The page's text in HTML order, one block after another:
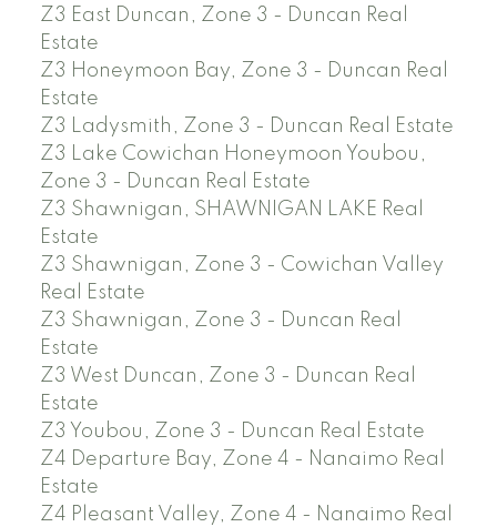
Z3 East Duncan, Zone 3 - Duncan Real
Estate
Z3 Honeymoon Bay, Zone 3 - Duncan Real
Estate
Z3 Ladysmith, Zone 3 - Duncan Real Estate
Z3 Lake Cowichan Honeymoon Youbou,
Zone 3 - Duncan Real Estate
Z3 Shawnigan, SHAWNIGAN LAKE Real
Estate
Z3 Shawnigan, Zone 3 - Cowichan Valley
Real Estate
Z3 Shawnigan, Zone 3 - Duncan Real
Estate
Z3 West Duncan, Zone 3 - Duncan Real
Estate
Z3 Youbou, Zone 3 - Duncan Real Estate
Z4 Departure Bay, Zone 4 - Nanaimo Real
Estate
Z4 Pleasant Valley, Zone 4 - Nanaimo Real